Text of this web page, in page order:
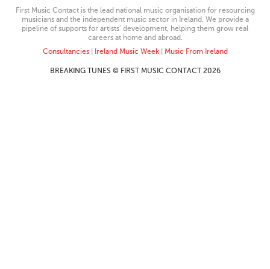
First Music Contact is the lead national music organisation for resourcing
musicians and the independent music sector in Ireland. We provide a
pipeline of supports for artists’ development, helping them grow real
careers at home and abroad.
Consultancies| Ireland Music Week| Music From Ireland
BREAKING TUNES © FIRST MUSIC CONTACT 2026